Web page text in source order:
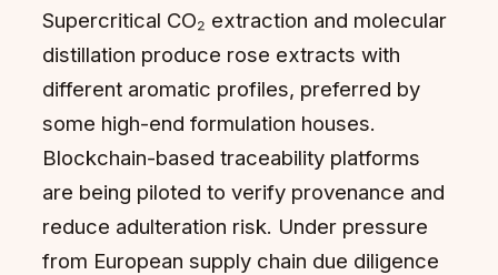
Supercritical CO₂ extraction and molecular
distillation produce rose extracts with
different aromatic profiles, preferred by
some high-end formulation houses.
Blockchain-based traceability platforms
are being piloted to verify provenance and
reduce adulteration risk. Under pressure
from European supply chain due diligence